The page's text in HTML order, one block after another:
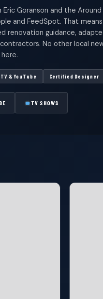
Eric Goranson and the
and FeedSpot. That means
renovation guidance,
No other local
TV & YouTube Certified Designer
TV SHOWS